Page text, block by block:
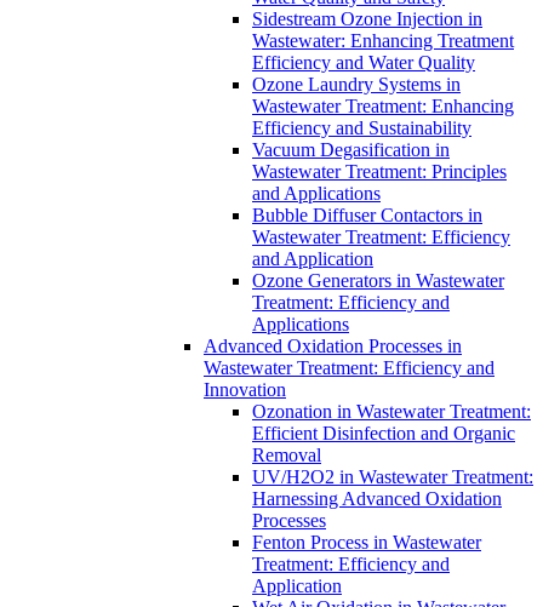
Sidestream Ozone Injection in
Wastewater: Enhancing Treatment
Efficiency and Water Quality
Ozone Laundry Systems in
Wastewater Treatment: Enhancing
Efficiency and Sustainability
Vacuum Degasification in
Wastewater Treatment: Principles
and Applications
Bubble Diffuser Contactors in
Wastewater Treatment: Efficiency
and Application
Ozone Generators in Wastewater
Treatment: Efficiency and
Applications
Advanced Oxidation Processes in
Wastewater Treatment: Efficiency and
Innovation
Ozonation in Wastewater Treatment:
Efficient Disinfection and Organic
Removal
UV/H2O2 in Wastewater Treatment:
Harnessing Advanced Oxidation
Processes
Fenton Process in Wastewater
Treatment: Efficiency and
Application